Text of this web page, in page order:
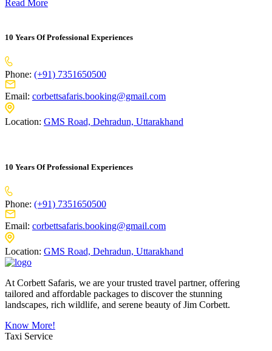
Read More
10 Years Of Professional Experiences
Phone: (+91) 7351650500
Email: corbettsafaris.booking@gmail.com
Location: GMS Road, Dehradun, Uttarakhand
10 Years Of Professional Experiences
Phone: (+91) 7351650500
Email: corbettsafaris.booking@gmail.com
Location: GMS Road, Dehradun, Uttarakhand
At Corbett Safaris, we are your trusted travel partner, offering
tailored and affordable packages to discover the stunning
landscapes, rich wildlife, and serene beauty of Jim Corbett.
Know More!
Taxi Service